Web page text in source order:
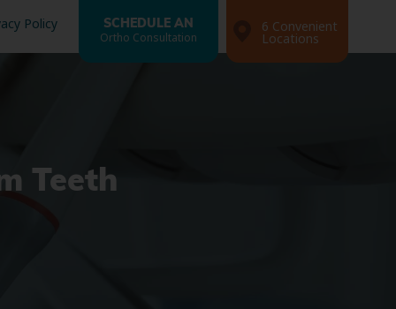
Policy SCHEDULE AN
Ortho Consultation
6 Convenient
Locations
Teeth